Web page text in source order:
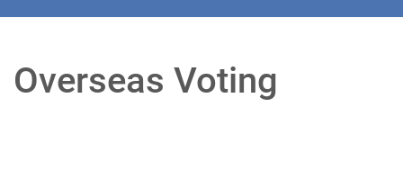
Overseas Voting